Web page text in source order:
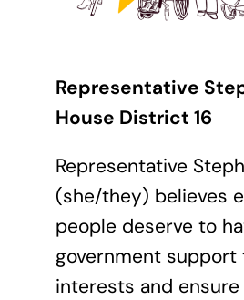
Representative
House District 16
Representative
(she/they) believes
people deserve to
government support
interests and